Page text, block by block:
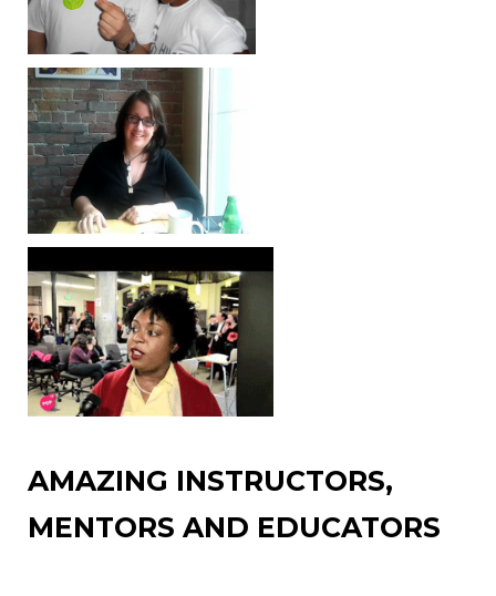
AMAZING INSTRUCTORS,
MENTORS AND EDUCATORS